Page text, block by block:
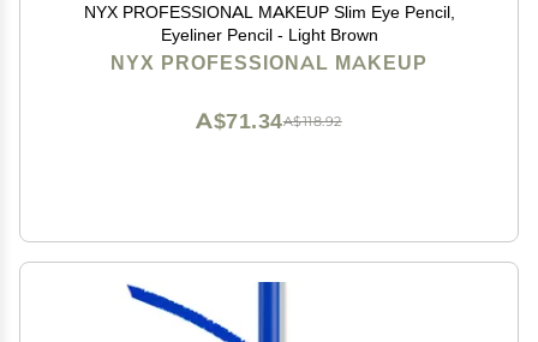
NYX PROFESSIONAL MAKEUP Slim Eye Pencil,
Eyeliner Pencil - Light Brown
NYX PROFESSIONAL MAKEUP
A$118.92
A$71.34